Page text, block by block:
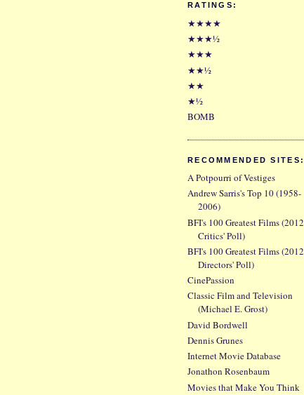
RATINGS:
★★★★
★★★½
★★★
★★½
★★
★½
BOMB
RECOMMENDED SITES:
A Potpourri of Vestiges
Andrew Sarris's Top 10 (1958-
2006)
BFI's 100 Greatest Films (2012
Critics' Poll)
BFI's 100 Greatest Films (2012
Directors' Poll)
CinePassion
Classic Film and Television
(Michael E. Grost)
David Bordwell
Dennis Grunes
Internet Movie Database
Jonathon Rosenbaum
Movies that Make You Think